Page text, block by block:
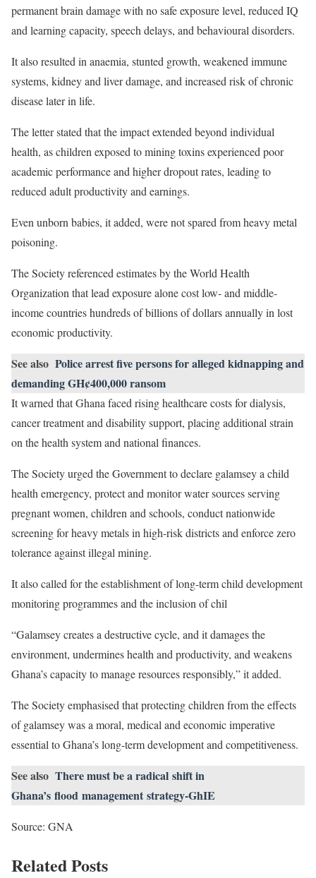
permanent brain damage with no safe exposure level, reduced IQ
and learning capacity, speech delays, and behavioural disorders.
It also resulted in anaemia, stunted growth, weakened immune
systems, kidney and liver damage, and increased risk of chronic
disease later in life.
The letter stated that the impact extended beyond individual
health, as children exposed to mining toxins experienced poor
academic performance and higher dropout rates, leading to
reduced adult productivity and earnings.
Even unborn babies, it added, were not spared from heavy metal
poisoning.
The Society referenced estimates by the World Health
Organization that lead exposure alone cost low- and middle-
income countries hundreds of billions of dollars annually in lost
economic productivity.
See also Police arrest five persons for alleged kidnapping and
demanding GH¢400,000 ransom
It warned that Ghana faced rising healthcare costs for dialysis,
cancer treatment and disability support, placing additional strain
on the health system and national finances.
The Society urged the Government to declare galamsey a child
health emergency, protect and monitor water sources serving
pregnant women, children and schools, conduct nationwide
screening for heavy metals in high-risk districts and enforce zero
tolerance against illegal mining.
It also called for the establishment of long-term child development
monitoring programmes and the inclusion of chil
“Galamsey creates a destructive cycle, and it damages the
environment, undermines health and productivity, and weakens
Ghana’s capacity to manage resources responsibly,” it added.
The Society emphasised that protecting children from the effects
of galamsey was a moral, medical and economic imperative
essential to Ghana’s long-term development and competitiveness.
See also There must be a radical shift in
Ghana’s flood management strategy-GhIE
Source: GNA
Related Posts